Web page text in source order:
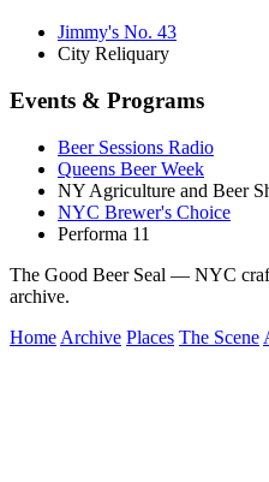
Jimmy's No. 43
City Reliquary
Events & Programs
Beer Sessions Radio
Queens Beer Week
NY Agriculture and Beer
NYC Brewer's Choice
Performa 11
The Good Beer Seal — NYC
archive.
Home Archive Places The Scene